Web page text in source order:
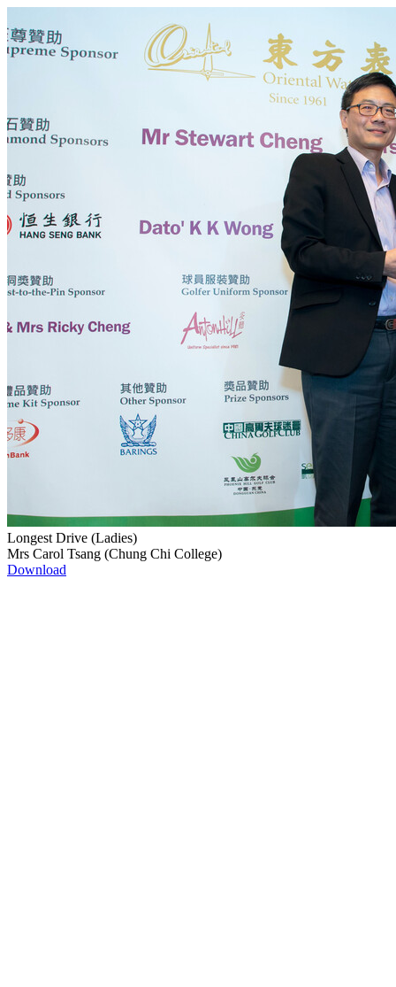
Longest Drive (Ladies)
Mrs Carol Tsang (Chung Chi College)
Download